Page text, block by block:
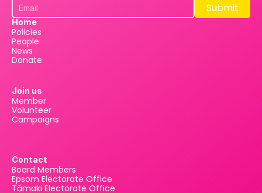
Submit
Submit
Home
Policies
People
News
Donate
Join us
Member
Volunteer
Campaigns
Contact
Board Members
Epsom Electorate Office
Tāmaki Electorate Office